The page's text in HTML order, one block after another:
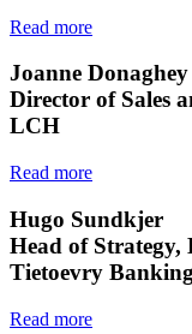
Read more
Joanne Donaghey
Director of Sales
LCH
Read more
Hugo Sundkjer
Head of Strategy,
Tietoevry
Read more